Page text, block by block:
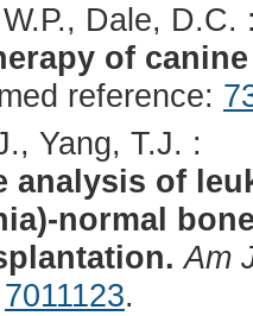
Dale, D.C.
of
reference:
Yang, T.J. :
analysis of
normal
Am
7011123.